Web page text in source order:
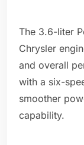
The 3.6-liter
Chrysler
and overall
with a six-
smoother
capability.